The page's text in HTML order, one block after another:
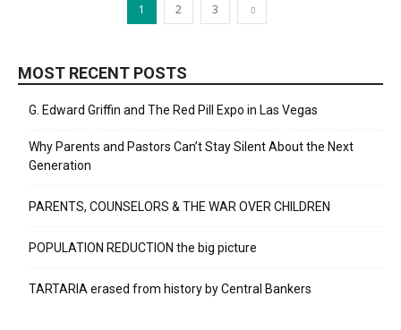
1 2 3
MOST RECENT POSTS
G. Edward Griffin and The Red Pill Expo in Las Vegas
Why Parents and Pastors Can’t Stay Silent About the Next
Generation
PARENTS, COUNSELORS & THE WAR OVER CHILDREN
POPULATION REDUCTION the big picture
TARTARIA erased from history by Central Bankers